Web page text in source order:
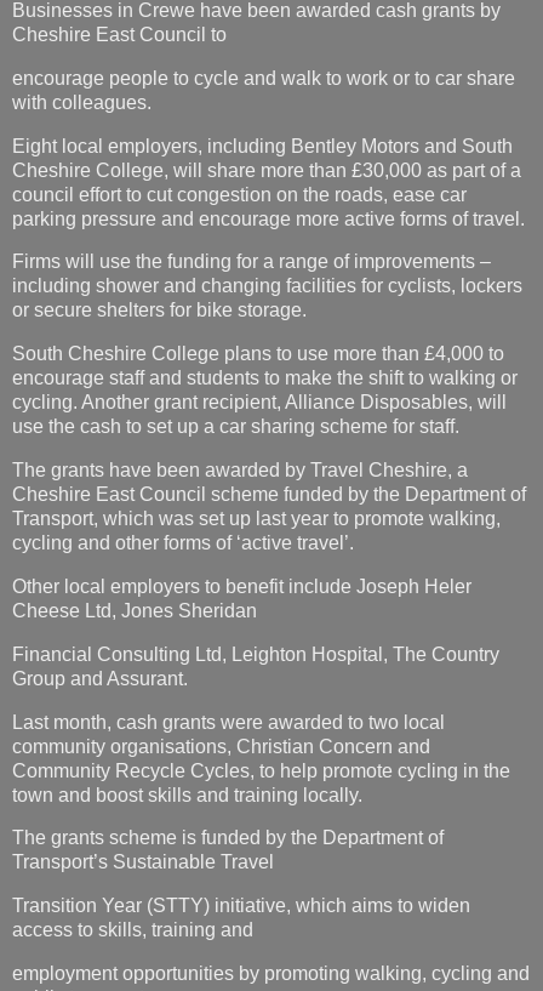
Businesses in Crewe have been awarded cash grants by
Cheshire East Council to
encourage people to cycle and walk to work or to car share
with colleagues.
Eight local employers, including Bentley Motors and South
Cheshire College, will share more than £30,000 as part of a
council effort to cut congestion on the roads, ease car
parking pressure and encourage more active forms of travel.
Firms will use the funding for a range of improvements –
including shower and changing facilities for cyclists, lockers
or secure shelters for bike storage.
South Cheshire College plans to use more than £4,000 to
encourage staff and students to make the shift to walking or
cycling. Another grant recipient, Alliance Disposables, will
use the cash to set up a car sharing scheme for staff.
The grants have been awarded by Travel Cheshire, a
Cheshire East Council scheme funded by the Department of
Transport, which was set up last year to promote walking,
cycling and other forms of ‘active travel’.
Other local employers to benefit include Joseph Heler
Cheese Ltd, Jones Sheridan
Financial Consulting Ltd, Leighton Hospital, The Country
Group and Assurant.
Last month, cash grants were awarded to two local
community organisations, Christian Concern and
Community Recycle Cycles, to help promote cycling in the
town and boost skills and training locally.
The grants scheme is funded by the Department of
Transport’s Sustainable Travel
Transition Year (STTY) initiative, which aims to widen
access to skills, training and
employment opportunities by promoting walking, cycling and